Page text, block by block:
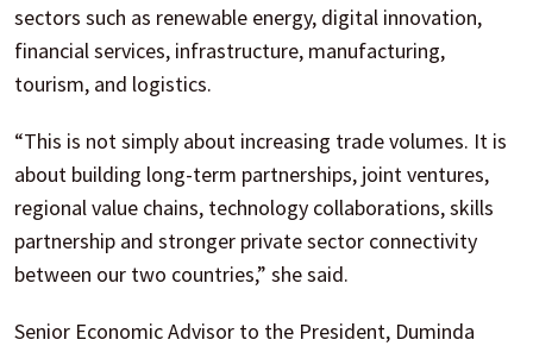
sectors such as renewable energy, digital innovation,
financial services, infrastructure, manufacturing,
tourism, and logistics.
“This is not simply about increasing trade volumes. It is
about building long-term partnerships, joint ventures,
regional value chains, technology collaborations, skills
partnership and stronger private sector connectivity
between our two countries,” she said.
Senior Economic Advisor to the President, Duminda